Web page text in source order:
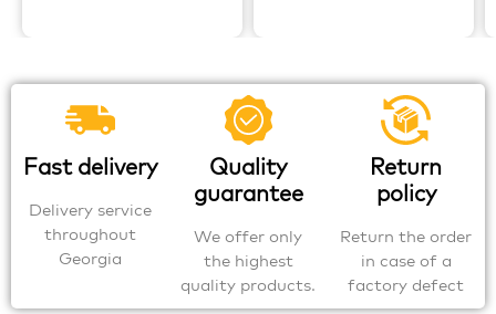
Fast delivery
Delivery service
throughout
Georgia
Quality
guarantee
We offer only
the highest
quality products.
Return
policy
Return the order
in case of a
factory defect